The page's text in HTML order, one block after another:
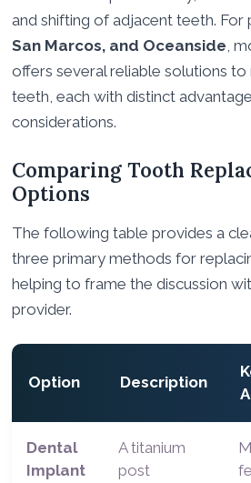
and shifting of adjacent teeth. For
San Marcos, and Oceanside,
offers several reliable solutions to
teeth, each with distinct
considerations.
Comparing Tooth
Options
The following table provides a
three primary methods for
helping to frame the discussion
provider.
Option Description
Dental
Implant
A titanium
post